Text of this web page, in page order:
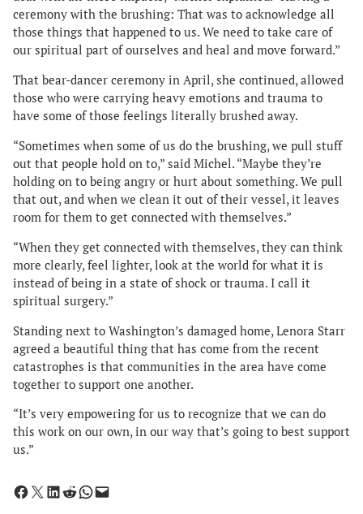
ceremony with the brushing: That was to acknowledge all
those things that happened to us. We need to take care of
our spiritual part of ourselves and heal and move forward.”
That bear-dancer ceremony in April, she continued, allowed
those who were carrying heavy emotions and trauma to
have some of those feelings literally brushed away.
“Sometimes when some of us do the brushing, we pull stuff
out that people hold on to,” said Michel. “Maybe they’re
holding on to being angry or hurt about something. We pull
that out, and when we clean it out of their vessel, it leaves
room for them to get connected with themselves.”
“When they get connected with themselves, they can think
more clearly, feel lighter, look at the world for what it is
instead of being in a state of shock or trauma. I call it
spiritual surgery.”
Standing next to Washington’s damaged home, Lenora Starr
agreed a beautiful thing that has come from the recent
catastrophes is that communities in the area have come
together to support one another.
“It’s very empowering for us to recognize that we can do
this work on our own, in our way that’s going to best support
us.”
Share on Facebook Share on X Share on LinkedIn Share on Reddit Share on WhatsApp Email this Page